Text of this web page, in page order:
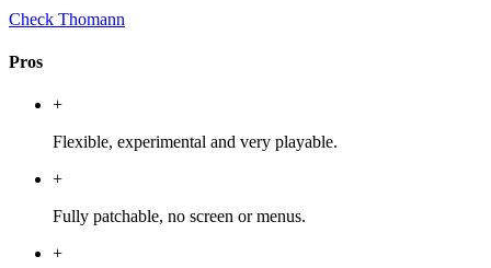
Check Thomann
Pros
+
Flexible, experimental and very playable.
+
Fully patchable, no screen or menus.
+